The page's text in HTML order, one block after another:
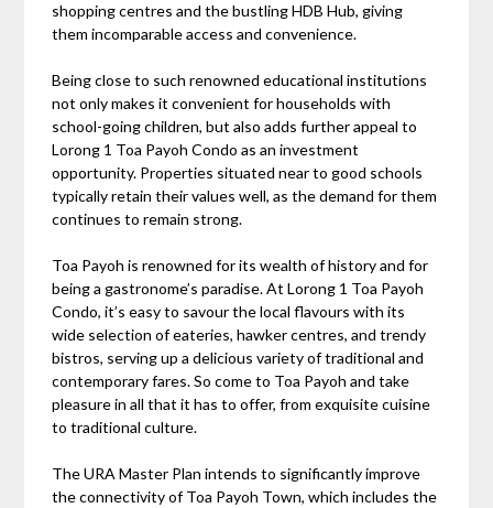
shopping centres and the bustling HDB Hub, giving
them incomparable access and convenience.
Being close to such renowned educational institutions
not only makes it convenient for households with
school-going children, but also adds further appeal to
Lorong 1 Toa Payoh Condo as an investment
opportunity. Properties situated near to good schools
typically retain their values well, as the demand for them
continues to remain strong.
Toa Payoh is renowned for its wealth of history and for
being a gastronome’s paradise. At Lorong 1 Toa Payoh
Condo, it’s easy to savour the local flavours with its
wide selection of eateries, hawker centres, and trendy
bistros, serving up a delicious variety of traditional and
contemporary fares. So come to Toa Payoh and take
pleasure in all that it has to offer, from exquisite cuisine
to traditional culture.
The URA Master Plan intends to significantly improve
the connectivity of Toa Payoh Town, which includes the